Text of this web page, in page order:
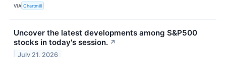
VIA Chartmill
Uncover the latest developments among S&P500
stocks in today's session. ↗
July 21, 2026